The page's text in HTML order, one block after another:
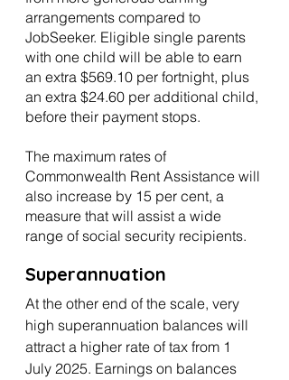
arrangements compared to
JobSeeker. Eligible single parents
with one child will be able to earn
an extra $569.10 per fortnight, plus
an extra $24.60 per additional child,
before their payment stops.
The maximum rates of
Commonwealth Rent Assistance will
also increase by 15 per cent, a
measure that will assist a wide
range of social security recipients.
Superannuation
At the other end of the scale, very
high superannuation balances will
attract a higher rate of tax from 1
July 2025. Earnings on balances